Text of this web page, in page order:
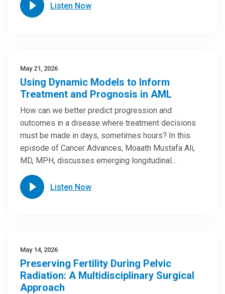
Listen Now
May 21, 2026
Using Dynamic Models to Inform
Treatment and Prognosis in AML
How can we better predict progression and
outcomes in a disease where treatment decisions
must be made in days, sometimes hours? In this
episode of Cancer Advances, Moaath Mustafa Ali,
MD, MPH, discusses emerging longitudinal…
Listen Now
May 14, 2026
Preserving Fertility During Pelvic
Radiation: A Multidisciplinary Surgical
Approach